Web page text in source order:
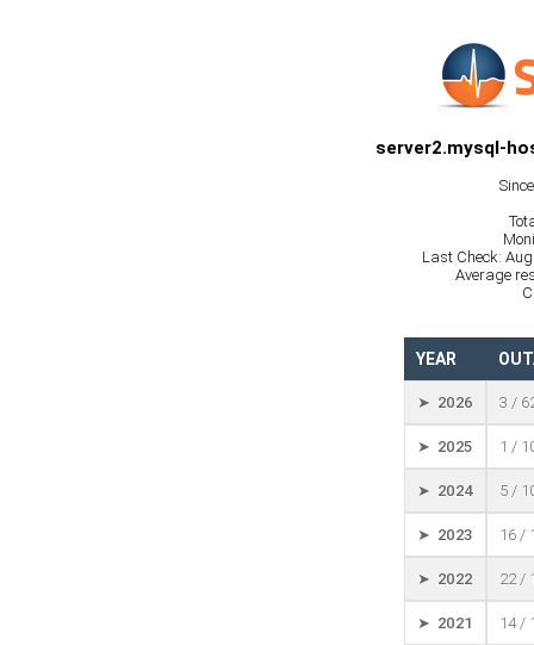
server2.mysql-
Last Check:
Average
YEAR
➤ 2026 3 /
➤ 2025 1 /
➤ 2024 5 /
➤ 2023 16 /
➤ 2022 22 /
➤ 2021 14 /